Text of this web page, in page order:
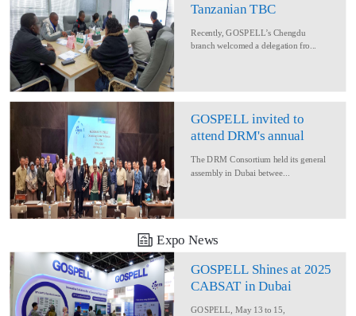
Tanzanian TBC
Converage Project
Recently, GOSPELL’s Chengdu
branch welcomed a delegation fro...
GOSPELL invited to
attend DRM's annual
The DRM Consortium held its general
assembly in Dubai betwee...
Expo News
GOSPELL Shines at 2025
CABSAT in Dubai
GOSPELL, May 13 to 15,